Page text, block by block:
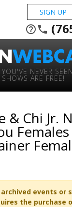
SIGN UP
help_outline phone
NEVER
SHOWS ARE FREE!
& Chi Jr.
events or
the purchase